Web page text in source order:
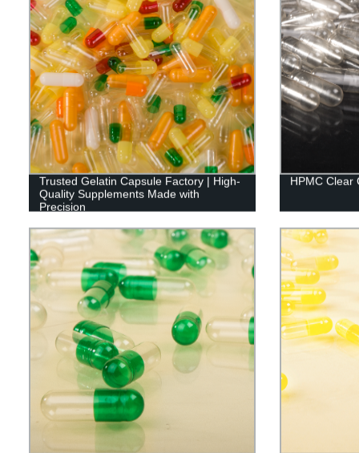
Trusted Gelatin Capsule Factory | High-
Quality Supplements Made with
Precision
HPMC Clear